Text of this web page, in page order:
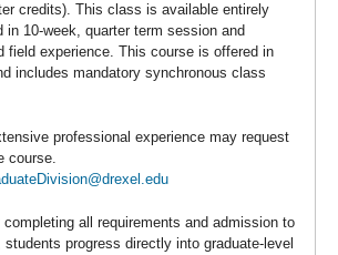
credits). This class is available entirely
in 10-week, quarter term session and
field experience. This course is offered in
includes mandatory synchronous class
professional experience may request
course.
all requirements and admission to
progress directly into graduate-level